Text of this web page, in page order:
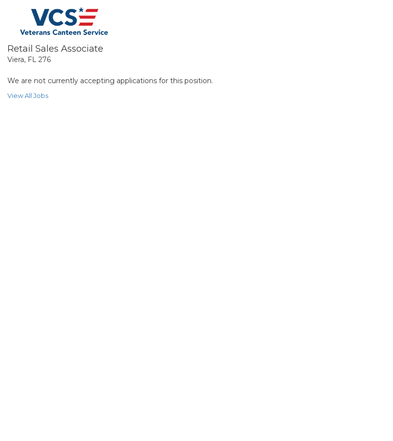
Retail Sales Associate
Viera, FL 276
We are not currently accepting applications for this position.
View All Jobs